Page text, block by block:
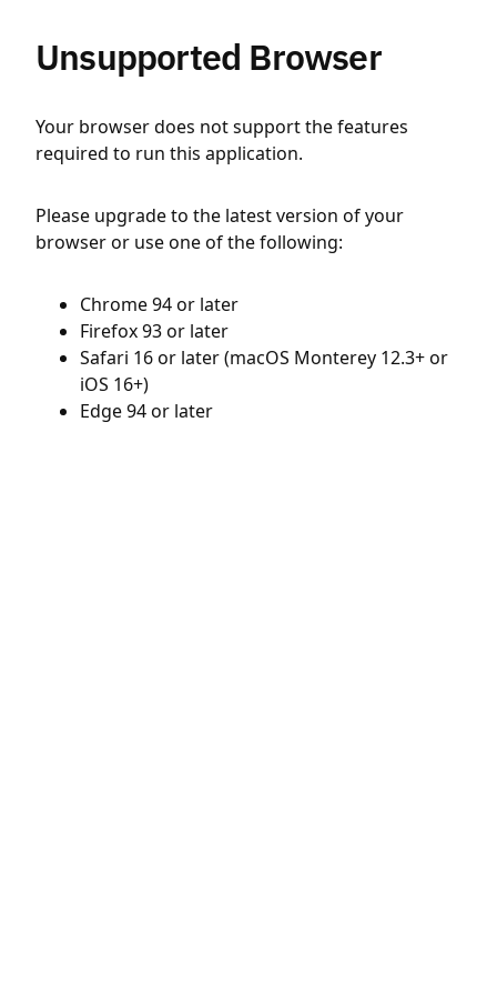
Unsupported Browser
Your browser does not support the features
required to run this application.
Please upgrade to the latest version of your
browser or use one of the following:
Chrome 94 or later
Firefox 93 or later
Safari 16 or later (macOS Monterey 12.3+ or
iOS 16+)
Edge 94 or later